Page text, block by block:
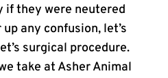
if they were neutered
any confusion, let’s
surgical procedure.
take at Asher Animal